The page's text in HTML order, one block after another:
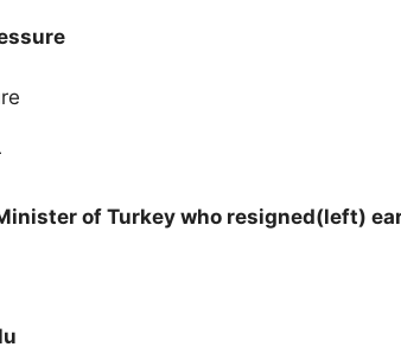
of Turkey who resigned(left)